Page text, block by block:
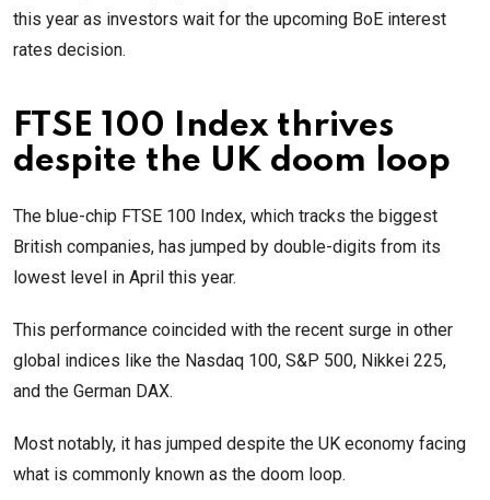
this year as investors wait for the upcoming BoE interest
rates decision.
FTSE 100 Index thrives
despite the UK doom loop
The blue-chip FTSE 100 Index, which tracks the biggest
British companies, has jumped by double-digits from its
lowest level in April this year.
This performance coincided with the recent surge in other
global indices like the Nasdaq 100, S&P 500, Nikkei 225,
and the German DAX.
Most notably, it has jumped despite the UK economy facing
what is commonly known as the doom loop.